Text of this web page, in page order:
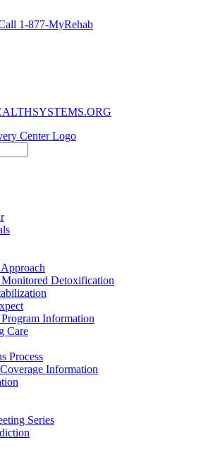
1-877-MyRehab
Detoxification
Information
Care
Process
Information
Series